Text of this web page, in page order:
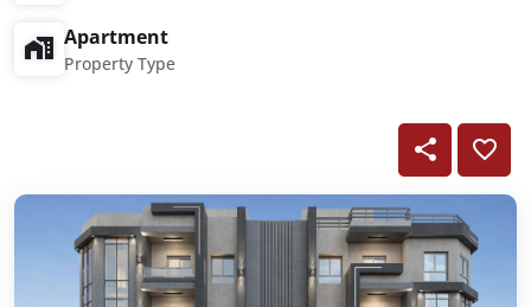
Apartment
Property Type